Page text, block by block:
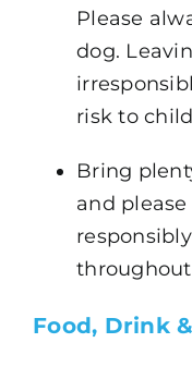
Please
dog.
risk to
Bring
and
Food, Drink